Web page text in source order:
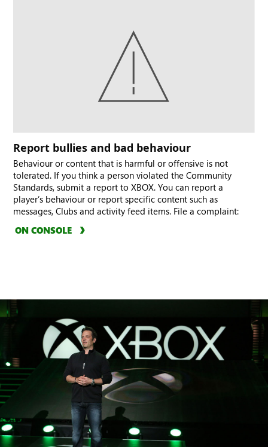
Report bullies and bad behaviour
Behaviour or content that is harmful or offensive is not
tolerated. If you think a person violated the Community
Standards, submit a report to XBOX. You can report a
player’s behaviour or report specific content such as
messages, Clubs and activity feed items. File a complaint:
ON CONSOLE